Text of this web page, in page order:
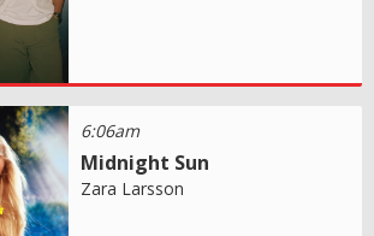
6:06am
Midnight Sun
Zara Larsson